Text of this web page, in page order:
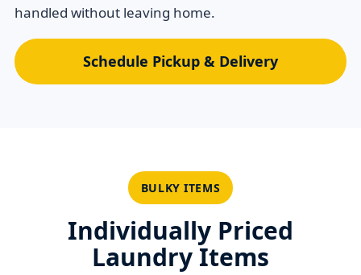
handled without leaving home.
Schedule Pickup & Delivery
BULKY ITEMS
Individually Priced
Laundry Items